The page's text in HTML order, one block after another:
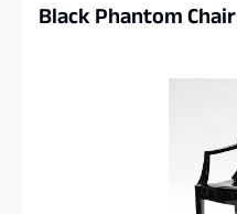
Black Phantom Chair